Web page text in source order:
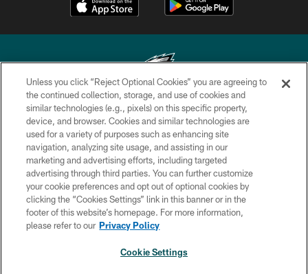
Copyright © 2026 Philadelphia Eagles. All rights reserved.
PRIVACY POLICY
ACCESSIBILITY
TERMS & CONDITIONS
CONTACT US
SOCIAL MEDIA RULES
Unless you click “Reject Optional Cookies” you are agreeing to
the continued collection, storage, and use of cookies and
similar technologies (e.g., pixels) on this specific property,
device, and browser. Cookies and similar technologies are
used for a variety of purposes such as enhancing site
navigation, analyzing site usage, and assisting in our
marketing and advertising efforts, including targeted
advertising through third parties. You can further customize
your cookie preferences and opt out of optional cookies by
clicking the “Cookies Settings” link in this banner or in the
footer of this website’s homepage. For more information,
please refer to our Privacy Policy
Cookie Settings